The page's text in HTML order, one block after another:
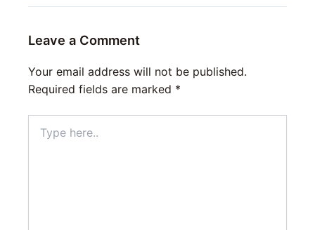
Leave a Comment
Your email address will not be published.
Required fields are marked *
here..